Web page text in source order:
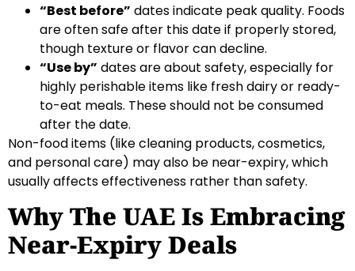
“Best before” dates indicate peak quality. Foods
are often safe after this date if properly stored,
though texture or flavor can decline.
“Use by” dates are about safety, especially for
highly perishable items like fresh dairy or ready-
to-eat meals. These should not be consumed
after the date.
Non-food items (like cleaning products, cosmetics,
and personal care) may also be near-expiry, which
usually affects effectiveness rather than safety.
Why The UAE Is Embracing
Near-Expiry Deals